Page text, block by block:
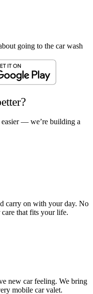
going to the car wash
easier — we’re building a
carry on with your day. No
that fits your life.
new car feeling. We bring
mobile car valet.